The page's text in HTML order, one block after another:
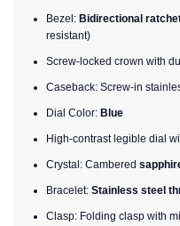
Bezel: Bidirectional
resistant)
Screw-locked crown with
Caseback: Screw-in
Dial Color: Blue
High-contrast legible dial
Crystal: Cambered
Bracelet: Stainless steel
Clasp: Folding clasp with